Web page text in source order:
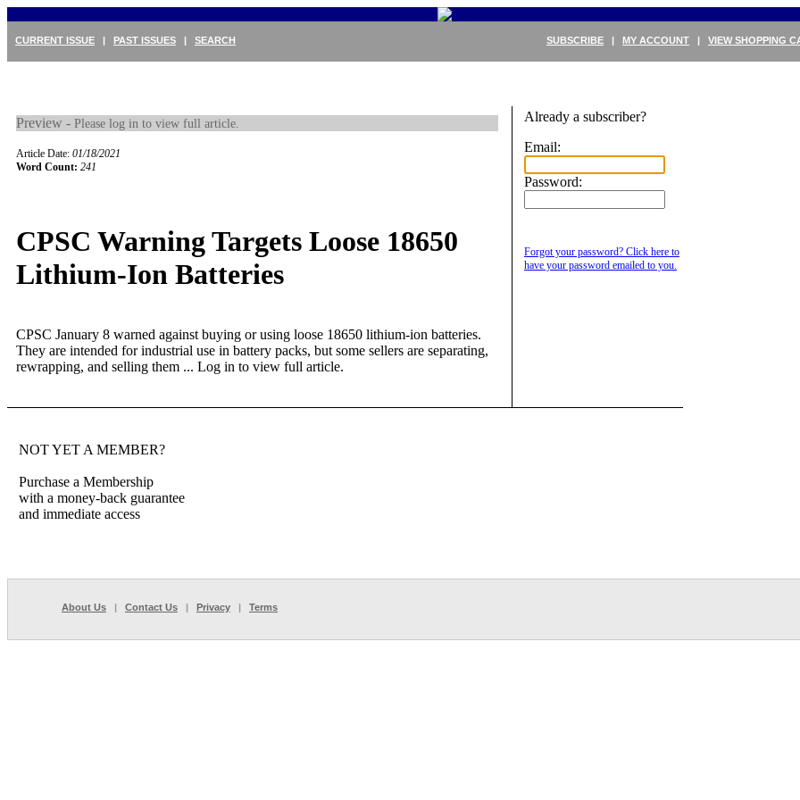
SUBSCRIBE | MY ACCOUNT | VIEW SHOPPING
CURRENT ISSUE | PAST ISSUES | SEARCH
Preview - Please log in to view full article.
Article Date: 01/18/2021
Word Count: 241
CPSC Warning Targets Loose 18650
Lithium-Ion Batteries
CPSC January 8 warned against buying or using loose 18650 lithium-ion batteries.
They are intended for industrial use in battery packs, but some sellers are separating,
rewrapping, and selling them ... Log in to view full article.
Already a subscriber?
Email:
Password:
Forgot your password? Click here to
have your password emailed to you.
NOT YET A MEMBER?
Purchase a Membership
with a money-back guarantee
and immediate access
About Us | Contact Us | Privacy | Terms